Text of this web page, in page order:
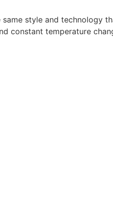
style and technology
constant temperature